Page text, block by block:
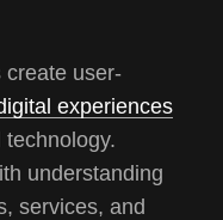
create user-
experiences
understanding
services, and